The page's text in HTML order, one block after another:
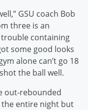
GSU coach Bob
three is an
containing
some good looks
alone can’t go 18
the ball well.
out-rebounded
entire night but